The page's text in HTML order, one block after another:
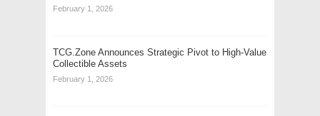
February 1, 2026
TCG.Zone Announces Strategic Pivot to High-Value
Collectible Assets
February 1, 2026